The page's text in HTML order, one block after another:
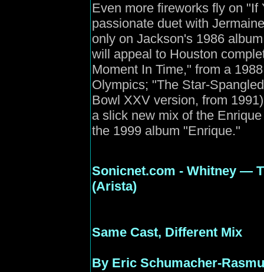
Even more fireworks fly on
passionate duet with
only on Jackson's 1986
will appeal to Houston
Moment In Time," from a
Olympics; "The Star-
Bowl XXV version, from
a slick new mix of the
the 1999 album "Enrique."
Sonicnet.com - Whitney —
(Arista)
Same Cast, Different Mix
By Eric Schumacher-